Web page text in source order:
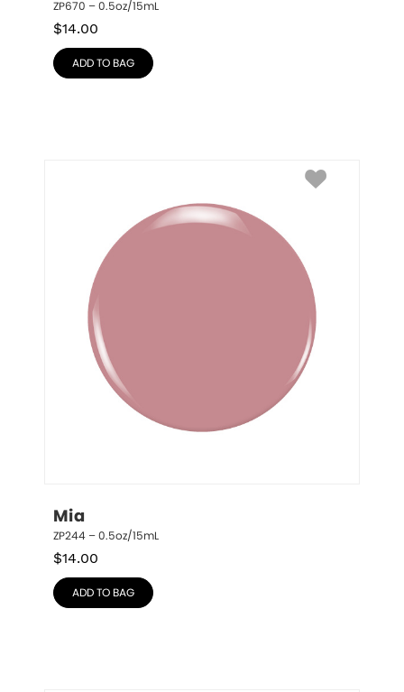
ZP670 – 0.5oz/15mL
$14.00
ADD TO BAG
Mia
ZP244 – 0.5oz/15mL
$14.00
ADD TO BAG